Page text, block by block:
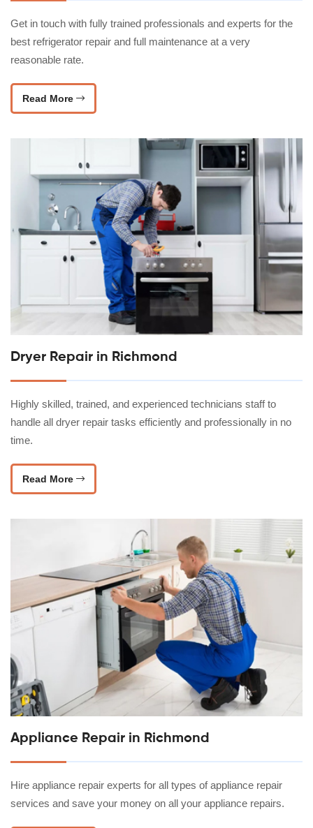
Get in touch with fully trained professionals and experts for the
best refrigerator repair and full maintenance at a very
reasonable rate.
Read More
Dryer Repair in Richmond
Highly skilled, trained, and experienced technicians staff to
handle all dryer repair tasks efficiently and professionally in no
time.
Read More
Appliance Repair in Richmond
Hire appliance repair experts for all types of appliance repair
services and save your money on all your appliance repairs.